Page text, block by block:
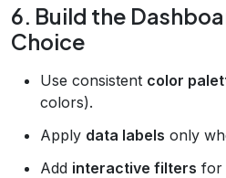
6. Build the
Choice
Use consistent color
colors).
Apply data labels only
Add interactive filters for